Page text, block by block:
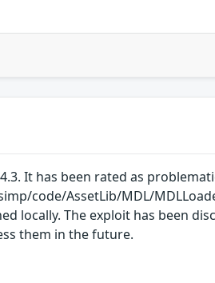
It has been rated as
code/AssetLib/MDL/
locally. The exploit has been
them in the future.